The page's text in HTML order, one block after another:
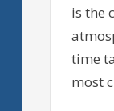
is the
time
most